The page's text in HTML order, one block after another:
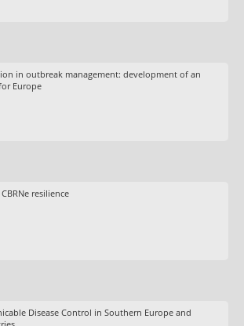
in outbreak management: development of an
Europe
resilience
Disease Control in Southern Europe and